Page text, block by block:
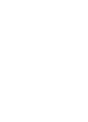
Many leading
addiction
Prominent
Shield (BCBS),
cover rehab
programs, and
differ by plan,